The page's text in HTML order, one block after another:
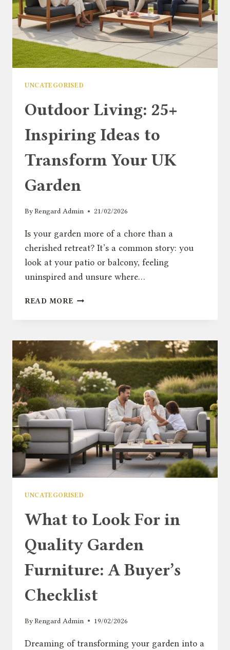
COMPLETE
GUIDE
UNCATEGORISED
Outdoor Living: 25+
Inspiring Ideas to
Transform Your UK
Garden
ByRengard Admin 21/02/2026
Is your garden more of a chore than a
cherished retreat? It’s a common story: you
look at your patio or balcony, feeling
uninspired and unsure where…
READ MORE OUTDOOR
IDEAS
TO
TRANSFORM
YOUR
UK
GARDEN
UNCATEGORISED
What to Look For in
Quality Garden
Furniture: A Buyer’s
Checklist
ByRengard Admin 19/02/2026
Dreaming of transforming your garden into a